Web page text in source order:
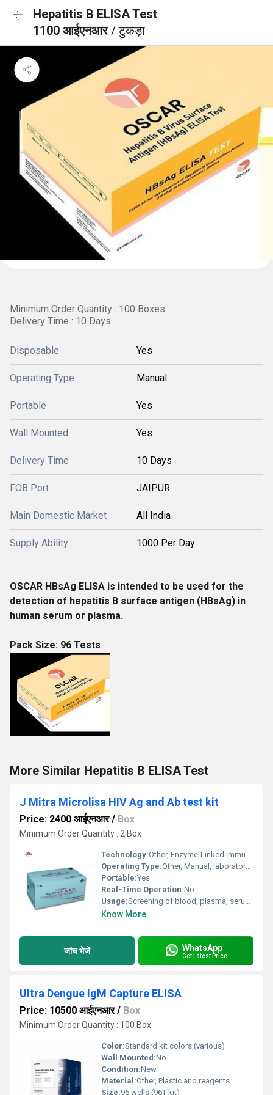
Hepatitis B ELISA Test
1100 आईएनआर/ टुकड़ा
Minimum Order Quantity : 100 Boxes
Delivery Time : 10 Days
Disposable Yes
Operating Type Manual
Portable Yes
Wall Mounted Yes
Delivery Time 10 Days
FOB Port JAIPUR
Main Domestic Market All India
Supply Ability 1000 Per Day
OSCAR HBsAg ELISA is intended to be used for the
detection of hepatitis B surface antigen (HBsAg) in
human serum or plasma.
Pack Size: 96 Tests
More Similar Hepatitis B ELISA Test
J Mitra Microlisa HIV Ag and Ab test kit
Price: 2400 आईएनआर/ Box
Minimum Order Quantity : 2 Box
Technology:Other, Enzyme-Linked Immunosorbent Assay (ELISA)
Operating Type:Other, Manual, laboratory use
Portable:Yes
Real-Time Operation:No
Usage:Screening of blood, plasma, serum samples for HIV Ag & Ab
Know More
जांच भेजें WhatsApp
Get Latest Price
Ultra Dengue IgM Capture ELISA
Price: 10500 आईएनआर/ Box
Minimum Order Quantity : 100 Box
Color:Standard kit colors (various)
Wall Mounted:No
Condition:New
Material:Other, Plastic and reagents
Size:96 wells (96T kit)